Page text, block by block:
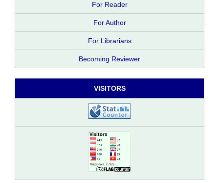
For Reader
For Author
For Librarians
Becoming Reviewer
VISITORS